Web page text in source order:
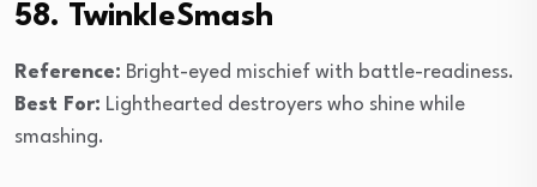
58. TwinkleSmash
Reference: Bright-eyed mischief with battle-readiness.
Best For: Lighthearted destroyers who shine while
smashing.